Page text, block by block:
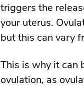
triggers the
your uterus.
but this can vary
This is why it can
ovulation, as